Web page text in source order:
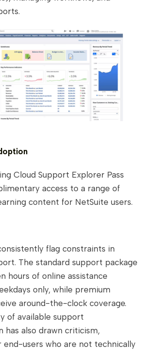
Cloud Support Explorer Pass
access to a range of
content for NetSuite users.
flag constraints in
The standard support package
hours of online assistance
only, while premium
around-the-clock coverage.
of available support
has also drawn criticism,
end-users who are not technically